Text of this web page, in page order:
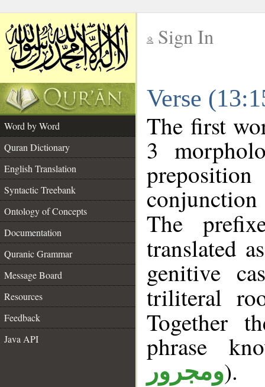
Sign In
Verse
Word by Word
Quran Dictionary
English Translation
Syntactic Treebank
Ontology of Concepts
Documentation
Quranic Grammar
Message Board
Resources
Feedback
Java API
The first
3
conjunction
The
translated
genitive
triliteral
Together
phrase
ومجرور).